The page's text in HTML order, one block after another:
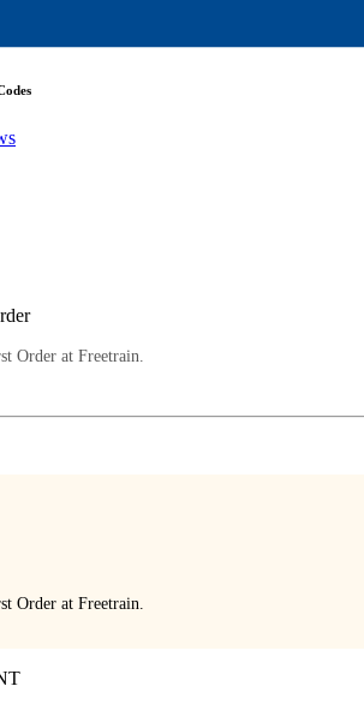
Order at Freetrain.
Order at Freetrain.